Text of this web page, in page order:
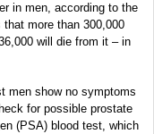
in men, according to the
more than 300,000
will die from it – in
men show no symptoms
for possible prostate
(PSA) blood test, which